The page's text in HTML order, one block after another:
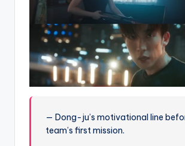
— Dong-ju’s motivational line
team’s first mission.